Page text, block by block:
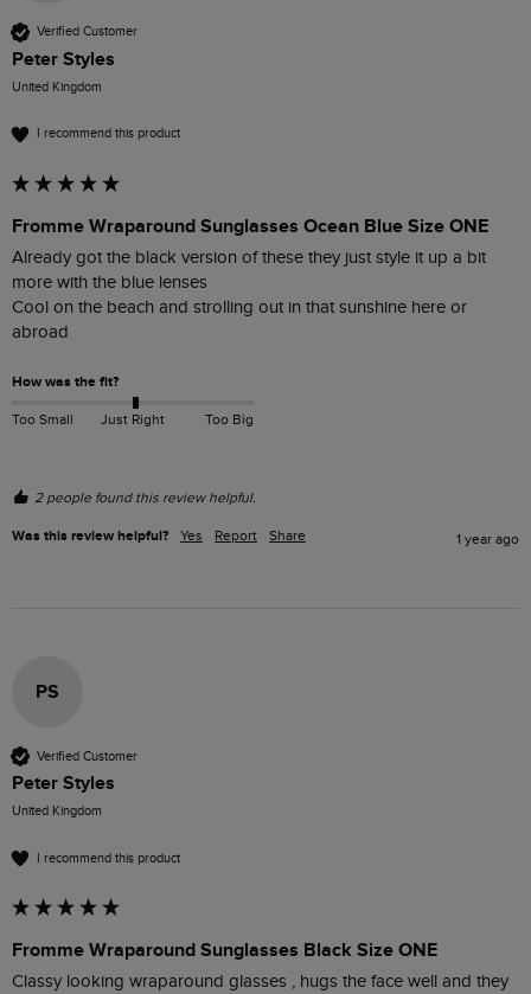
Verified Customer
Peter Styles
United Kingdom
I recommend this product
Fromme Wraparound Sunglasses Ocean Blue Size ONE
Already got the black version of these they just style it up a bit
more with the blue lenses
Cool on the beach and strolling out in that sunshine here or
abroad
How was the fit?
Too Small Just Right Too Big
2 people found this review helpful.
Was this review helpful? Yes Report Share 1 year ago
PS
Verified Customer
Peter Styles
United Kingdom
I recommend this product
Fromme Wraparound Sunglasses Black Size ONE
Classy looking wraparound glasses , hugs the face well and they